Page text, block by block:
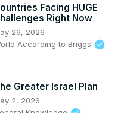
/ ahead of time
generalknowledge
GKonYoutube
Facing HUGE
Right Now
26, 2026
According to Briggs
Greater Israel Plan
2, 2026